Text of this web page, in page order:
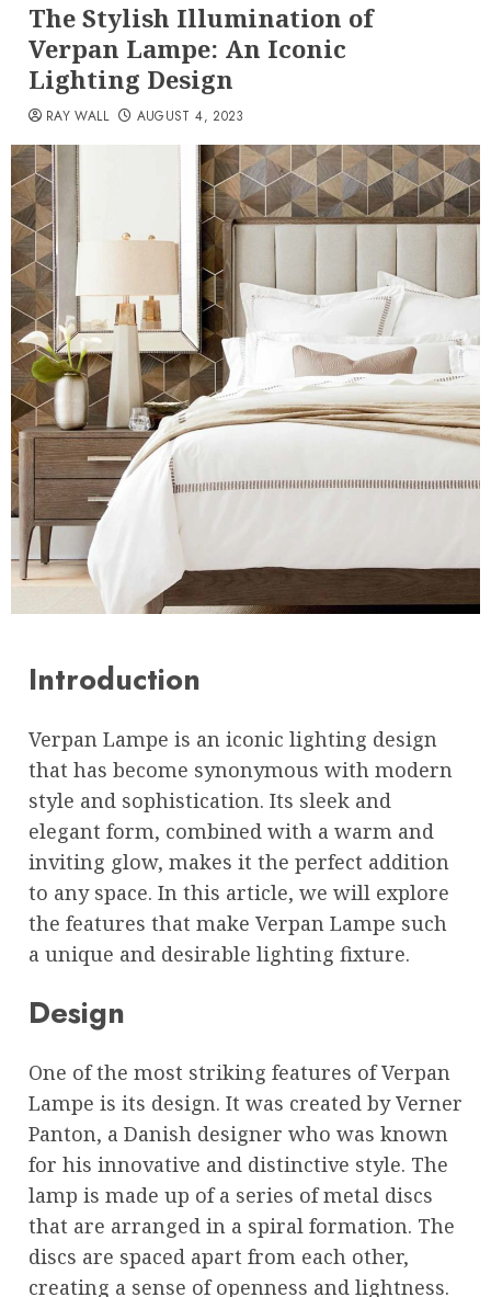
The Stylish Illumination of
Verpan Lampe: An Iconic
Lighting Design
RAY WALL AUGUST 4, 2023
Introduction
Verpan Lampe is an iconic lighting design
that has become synonymous with modern
style and sophistication. Its sleek and
elegant form, combined with a warm and
inviting glow, makes it the perfect addition
to any space. In this article, we will explore
the features that make Verpan Lampe such
a unique and desirable lighting fixture.
Design
One of the most striking features of Verpan
Lampe is its design. It was created by Verner
Panton, a Danish designer who was known
for his innovative and distinctive style. The
lamp is made up of a series of metal discs
that are arranged in a spiral formation. The
discs are spaced apart from each other,
creating a sense of openness and lightness.